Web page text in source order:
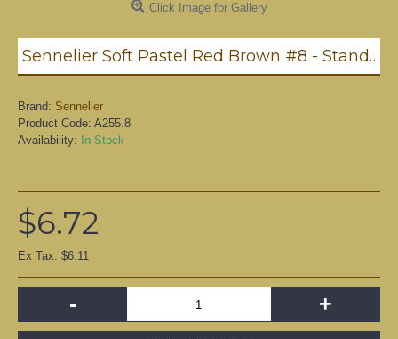
Click Image for Gallery
Sennelier Soft Pastel Red Brown #8 - Standard
Brand: Sennelier
Product Code: A255.8
Availability:
In Stock
$6.72
Ex Tax: $6.11
- +